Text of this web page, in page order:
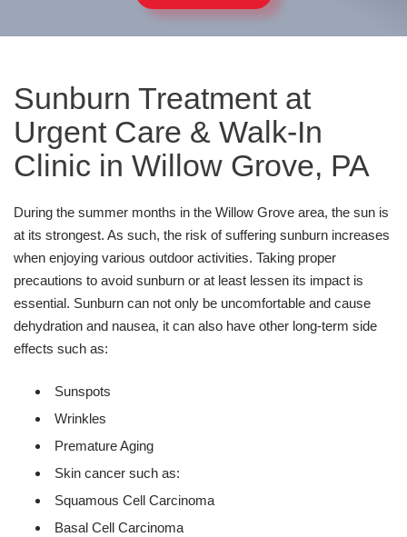
Sunburn Treatment at
Urgent Care & Walk-In
Clinic in Willow Grove, PA
During the summer months in the Willow Grove area, the sun is
at its strongest. As such, the risk of suffering sunburn increases
when enjoying various outdoor activities. Taking proper
precautions to avoid sunburn or at least lessen its impact is
essential. Sunburn can not only be uncomfortable and cause
dehydration and nausea, it can also have other long-term side
effects such as:
Sunspots
Wrinkles
Premature Aging
Skin cancer such as:
Squamous Cell Carcinoma
Basal Cell Carcinoma